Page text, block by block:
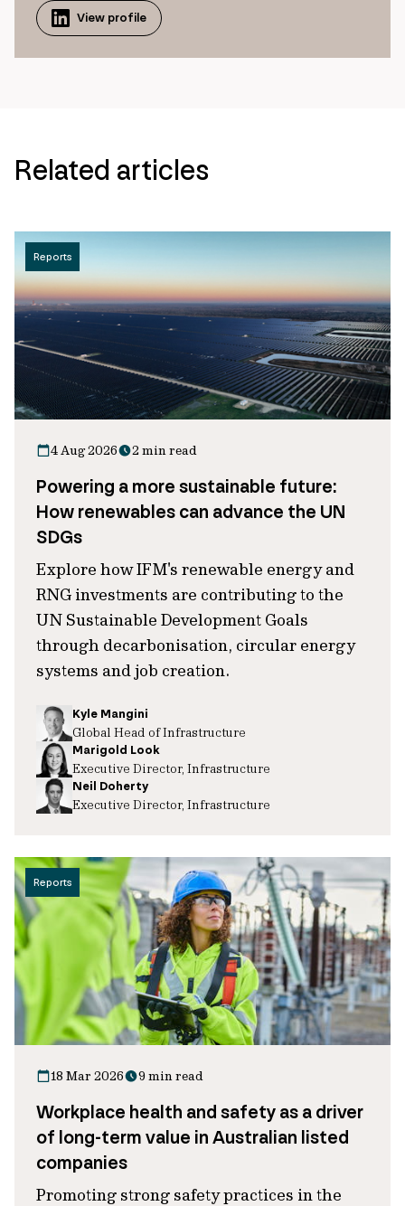
View profile
Related articles
Reports
4 Aug 2026 2 min read
Powering a more sustainable future:
How renewables can advance the UN
SDGs
Explore how IFM's renewable energy and
RNG investments are contributing to the
UN Sustainable Development Goals
through decarbonisation, circular energy
systems and job creation.
Kyle Mangini
Global Head of Infrastructure
Marigold Look
Executive Director, Infrastructure
Neil Doherty
Executive Director, Infrastructure
Reports
18 Mar 2026 9 min read
Workplace health and safety as a driver
of long-term value in Australian listed
companies
Promoting strong safety practices in the